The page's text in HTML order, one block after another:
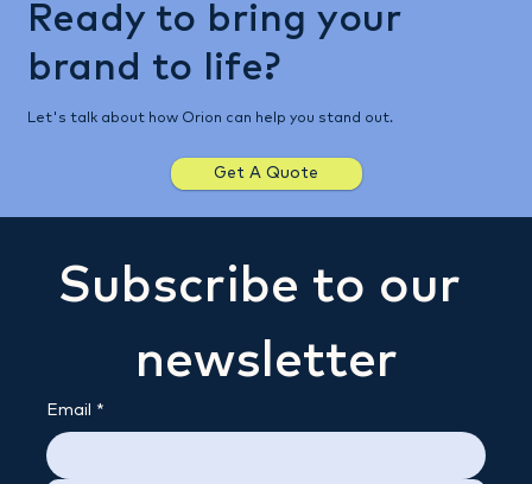
Ready to bring your
brand to life?
Let's talk about how Orion can help you stand out.
Get A Quote
Subscribe to our
newsletter
Email *